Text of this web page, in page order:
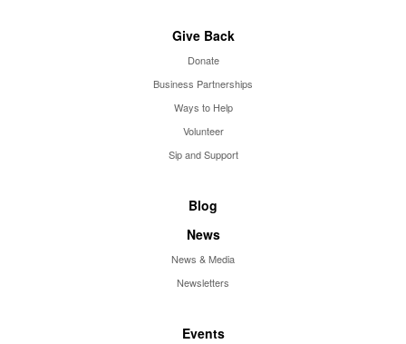
Give Back
Donate
Business Partnerships
Ways to Help
Volunteer
Sip and Support
Blog
News
News & Media
Newsletters
Events